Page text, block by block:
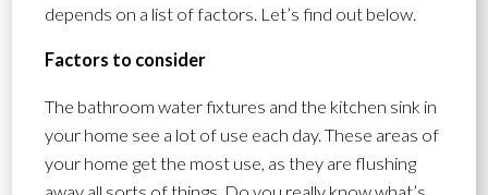
depends on a list of factors. Let’s find out below.
Factors to consider
The bathroom water fixtures and the kitchen sink in
your home see a lot of use each day. These areas of
your home get the most use, as they are flushing